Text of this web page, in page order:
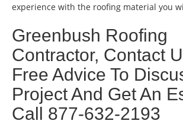
experience with the roofing material you
Greenbush Roofing
Contractor, Contact
Free Advice To
Project And Get An
Call 877-632-2193